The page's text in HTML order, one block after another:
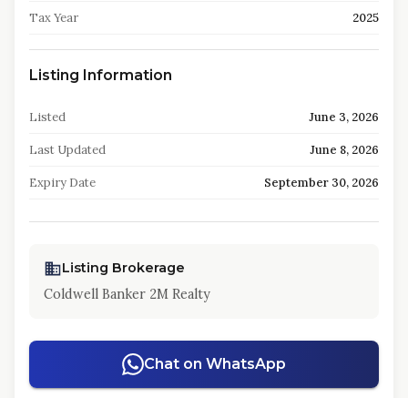
Tax Year 2025
Listing Information
Listed June 3, 2026
Last Updated June 8, 2026
Expiry Date September 30, 2026
Listing Brokerage
Coldwell Banker 2M Realty
Chat on WhatsApp